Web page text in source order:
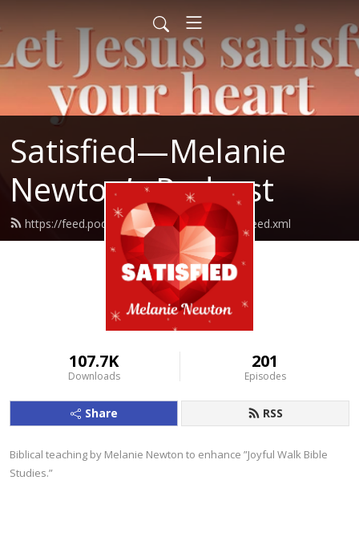
Satisfied—Melanie
Newton’s Podcast
https://feed.podbean.com/Melanienewton/feed.xml
107.7K
Downloads
201
Episodes
Share RSS
Biblical teaching by Melanie Newton to enhance ”Joyful Walk Bible
Studies.”